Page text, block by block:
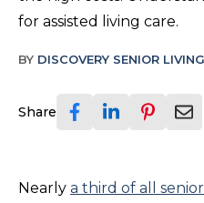
for assisted living care.
BY DISCOVERY SENIOR LIVING
Share
Nearly a third of all